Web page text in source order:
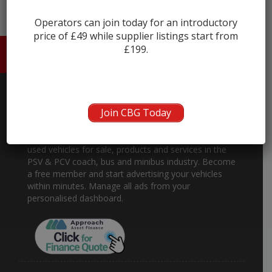
used vehicles for sale, products and services in the
PSV & PCV coach, bus and minibus industry. Become
a free member and start advertising your vehicles
within minutes. Manage all ads from your
personalised dashboard.
Operators can join today for an introductory
price of £49 while supplier listings start from
£199.
Join CBG Today